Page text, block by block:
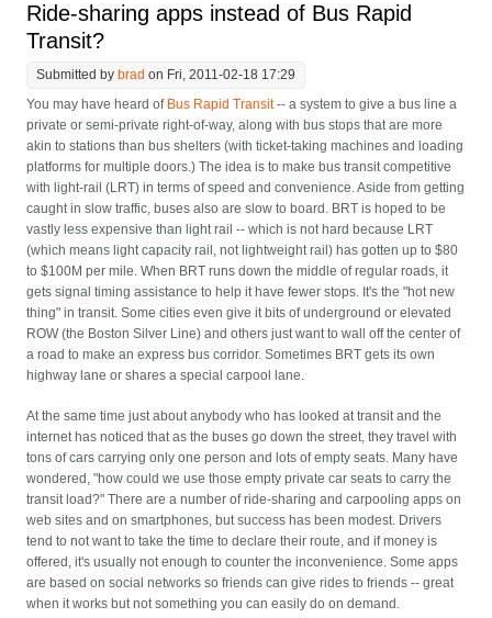
Ride-sharing apps instead of Bus Rapid
Transit?
Submitted by brad on Fri, 2011-02-18 17:29
You may have heard of Bus Rapid Transit-- a system to give a bus line a
private or semi-private right-of-way, along with bus stops that are more
akin to stations than bus shelters (with ticket-taking machines and loading
platforms for multiple doors.) The idea is to make bus transit competitive
with light-rail (LRT) in terms of speed and convenience. Aside from getting
caught in slow traffic, buses also are slow to board. BRT is hoped to be
vastly less expensive than light rail -- which is not hard because LRT
(which means light capacity rail, not lightweight rail) has gotten up to $80
to $100M per mile. When BRT runs down the middle of regular roads, it
gets signal timing assistance to help it have fewer stops. It's the "hot new
thing" in transit. Some cities even give it bits of underground or elevated
ROW (the Boston Silver Line) and others just want to wall off the center of
a road to make an express bus corridor. Sometimes BRT gets its own
highway lane or shares a special carpool lane.
At the same time just about anybody who has looked at transit and the
internet has noticed that as the buses go down the street, they travel with
tons of cars carrying only one person and lots of empty seats. Many have
wondered, "how could we use those empty private car seats to carry the
transit load?" There are a number of ride-sharing and carpooling apps on
web sites and on smartphones, but success has been modest. Drivers
tend to not want to take the time to declare their route, and if money is
offered, it's usually not enough to counter the inconvenience. Some apps
are based on social networks so friends can give rides to friends -- great
when it works but not something you can easily do on demand.